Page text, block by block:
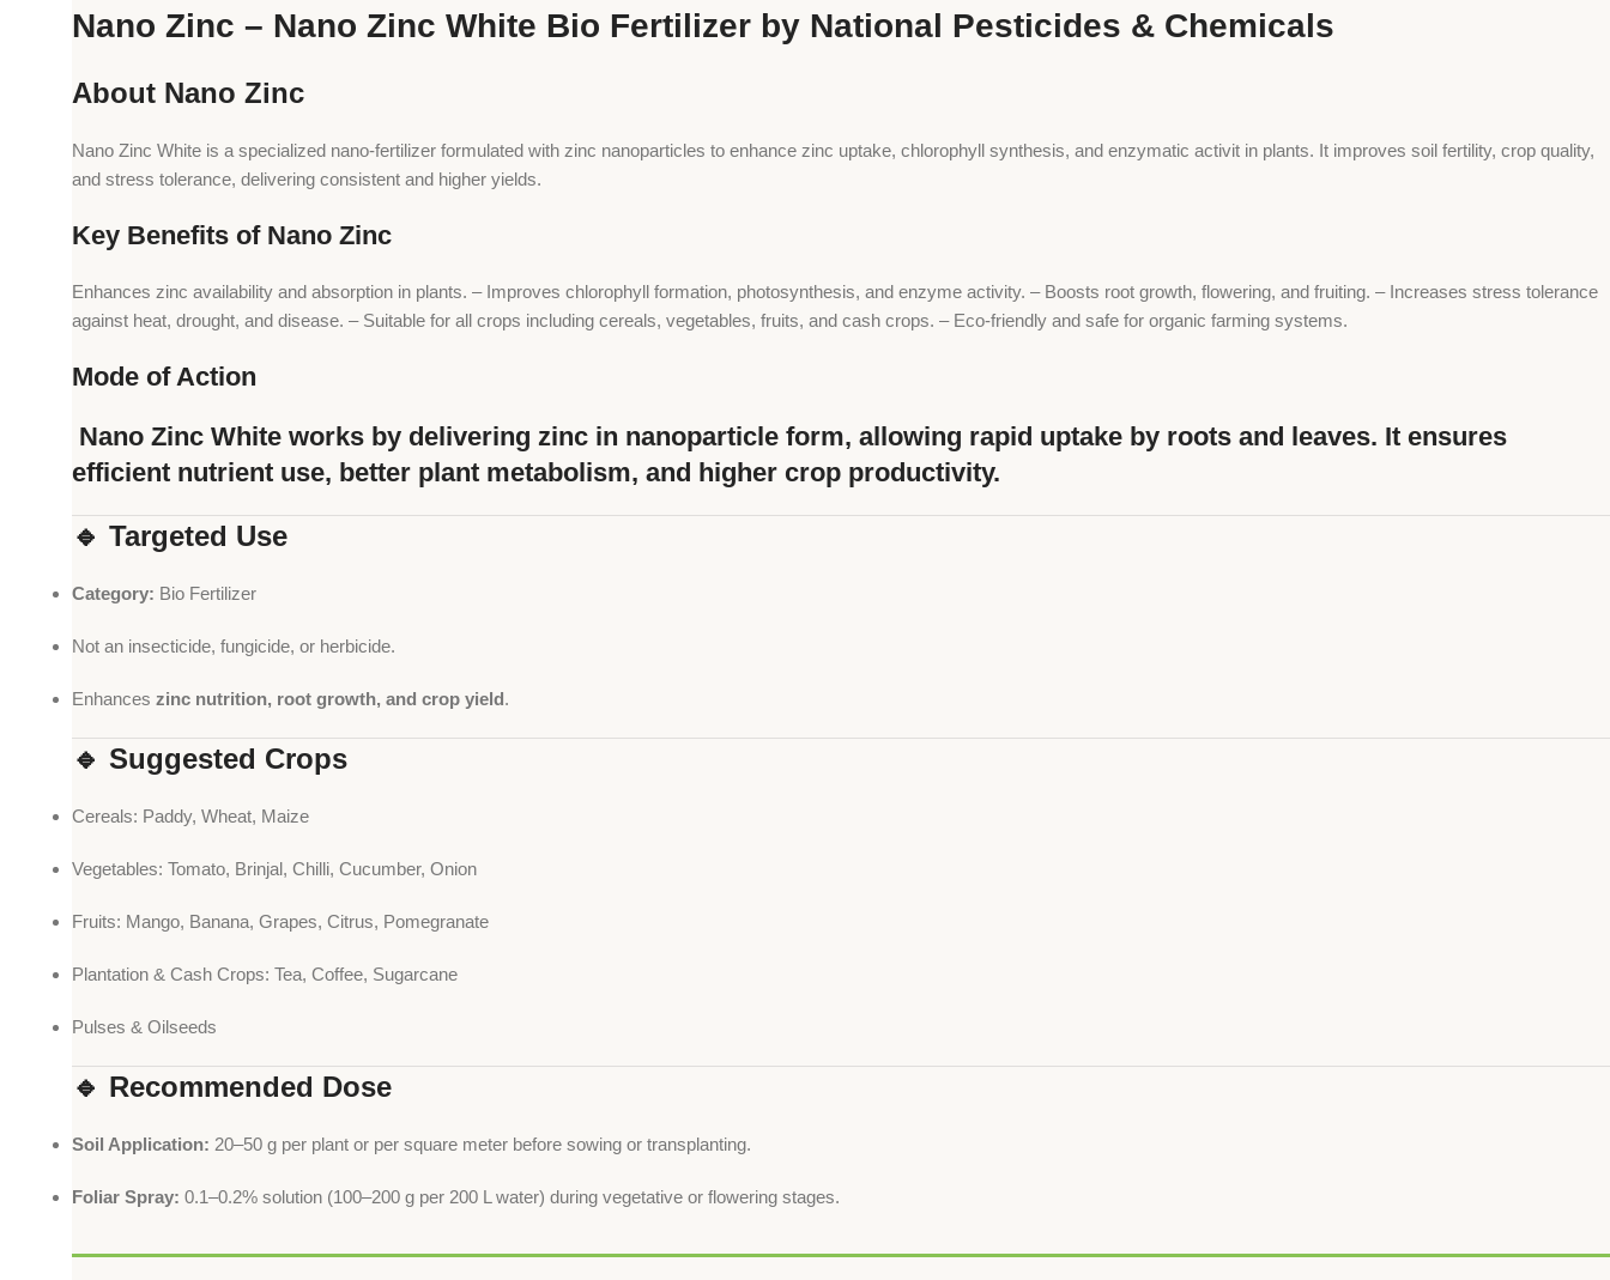
Nano Zinc – Nano Zinc White Bio Fertilizer by National Pesticides & Chemicals
About Nano Zinc
Nano Zinc White is a specialized nano-fertilizer formulated with zinc nanoparticles to enhance zinc uptake, chlorophyll synthesis, and enzymatic activit in plants. It improves soil fertility, crop quality,
and stress tolerance, delivering consistent and higher yields.
Key Benefits of Nano Zinc
Enhances zinc availability and absorption in plants. – Improves chlorophyll formation, photosynthesis, and enzyme activity. – Boosts root growth, flowering, and fruiting. – Increases stress tolerance
against heat, drought, and disease. – Suitable for all crops including cereals, vegetables, fruits, and cash crops. – Eco-friendly and safe for organic farming systems.
Mode of Action
Nano Zinc White works by delivering zinc in nanoparticle form, allowing rapid uptake by roots and leaves. It ensures
efficient nutrient use, better plant metabolism, and higher crop productivity.
🔹 Targeted Use
Category: Bio Fertilizer
Not an insecticide, fungicide, or herbicide.
Enhances zinc nutrition, root growth, and crop yield.
🔹 Suggested Crops
Cereals: Paddy, Wheat, Maize
Vegetables: Tomato, Brinjal, Chilli, Cucumber, Onion
Fruits: Mango, Banana, Grapes, Citrus, Pomegranate
Plantation & Cash Crops: Tea, Coffee, Sugarcane
Pulses & Oilseeds
🔹 Recommended Dose
Soil Application: 20–50 g per plant or per square meter before sowing or transplanting.
Foliar Spray: 0.1–0.2% solution (100–200 g per 200 L water) during vegetative or flowering stages.